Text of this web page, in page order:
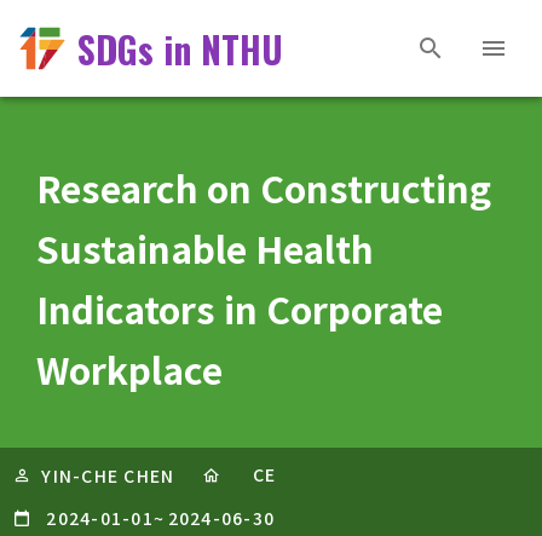
SDGs in NTHU
Research on Constructing
Sustainable Health
Indicators in Corporate
Workplace
YIN-CHE CHEN
CE
2024-01-01~ 2024-06-30